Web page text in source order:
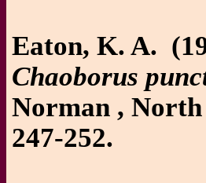
Eaton, K. A.
Chaoborus
Norman ,
247-252.